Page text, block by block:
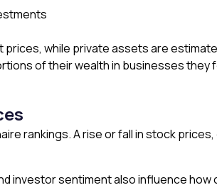
prices, while private assets are
of their wealth in businesses they
rankings. A rise or fall in stock
investor sentiment also influence how